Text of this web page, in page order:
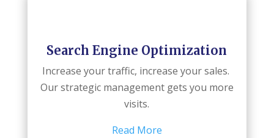
Search Engine Optimization
Increase your traffic, increase your sales.
Our strategic management gets you more
visits.
Read More